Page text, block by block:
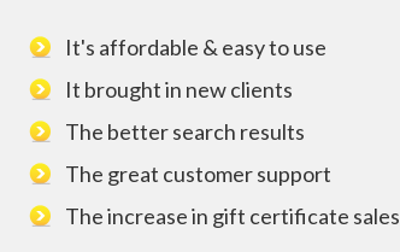
It's affordable & easy to use
It brought in new clients
The better search results
The great customer support
The increase in gift certificate sales